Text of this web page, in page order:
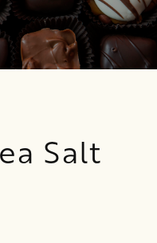
Salt